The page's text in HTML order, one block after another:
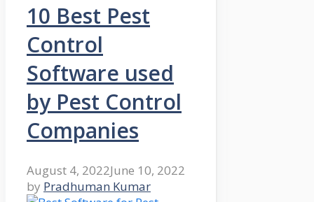
10 Best Pest
Control
Software used
by Pest Control
Companies
August 4, 2022June 10, 2022
by Pradhuman Kumar